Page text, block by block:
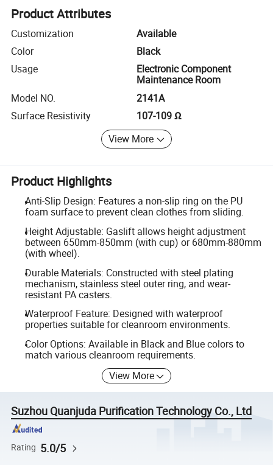
Product Attributes
Customization
Available
Color
Black
Usage
Electronic Component
Maintenance Room
Model NO.
2141A
Surface Resistivity
107-109 Ω
View More
Product Highlights
Anti-Slip Design: Features a non-slip ring on the PU
foam surface to prevent clean clothes from sliding.
Height Adjustable: Gaslift allows height adjustment
between 650mm-850mm (with cup) or 680mm-880mm
(with wheel).
Durable Materials: Constructed with steel plating
mechanism, stainless steel outer ring, and wear-
resistant PA casters.
Waterproof Feature: Designed with waterproof
properties suitable for cleanroom environments.
Color Options: Available in Black and Blue colors to
match various cleanroom requirements.
View More
Suzhou Quanjuda Purification Technology Co., Ltd
Rating 5.0/5